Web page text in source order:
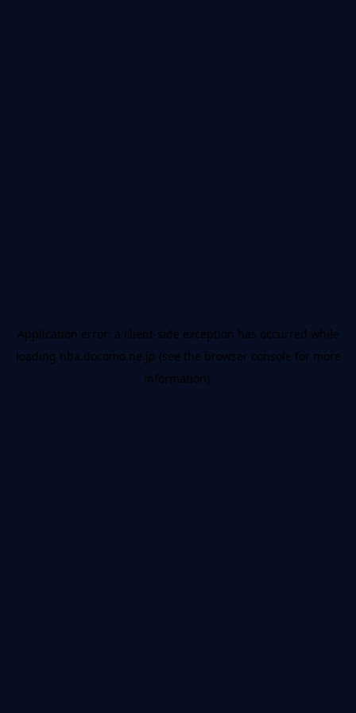
Application error: a client-side exception has occurred while
loading nba.docomo.ne.jp (see the browser console for more
information).